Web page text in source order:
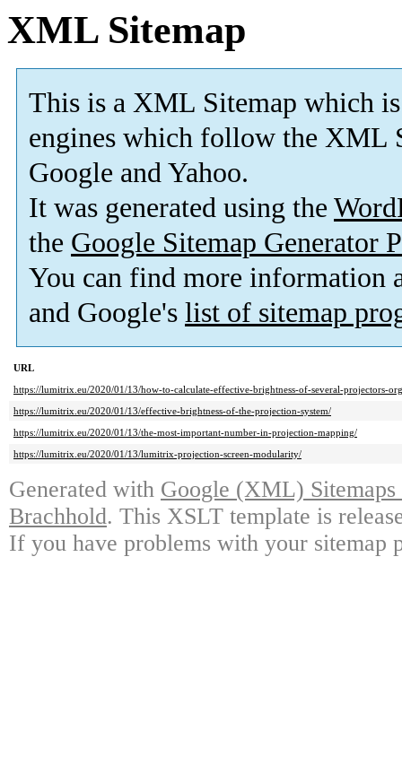
XML Sitemap
This is a XML Sitemap which is
engines which follow the XML
Google and Yahoo.
It was generated using the
the Google Sitemap Generator
You can find more information
and Google's list of sitemap
URL
https://lumitrix.eu/2020/01/13/how-to-calculate-effective-brightness-of-several-projectors-
https://lumitrix.eu/2020/01/13/effective-brightness-of-the-projection-system/
https://lumitrix.eu/2020/01/13/the-most-important-number-in-projection-mapping/
https://lumitrix.eu/2020/01/13/lumitrix-projection-screen-modularity/
Generated with Google (XML)
Brachhold. This XSLT template is
If you have problems with your sitemap